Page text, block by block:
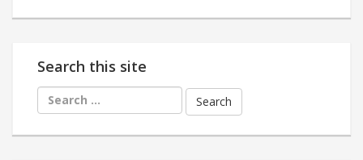
Search this site
Search
for: